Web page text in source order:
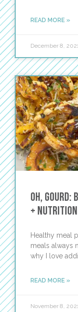
READ MORE »
December 8,
Oh, Gourd:
+ Nutrition
Healthy meal
meals always
why I love
READ MORE »
November 8,